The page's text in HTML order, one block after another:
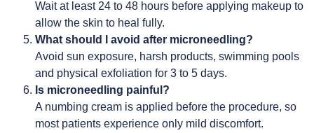
Wait at least 24 to 48 hours before applying makeup to
allow the skin to heal fully.
What should I avoid after microneedling?
Avoid sun exposure, harsh products, swimming pools
and physical exfoliation for 3 to 5 days.
Is microneedling painful?
A numbing cream is applied before the procedure, so
most patients experience only mild discomfort.